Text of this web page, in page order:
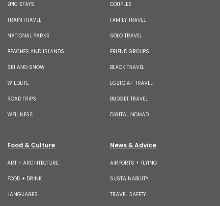
EPIC STAYS
TRAIN TRAVEL
NATIONAL PARKS
BEACHES AND ISLANDS
SKI AND SNOW
WILDLIFE
ROAD TRIPS
WELLNESS
COUPLES
FAMILY TRAVEL
SOLO TRAVEL
FRIEND GROUPS
BLACK TRAVEL
LGBTQIA+ TRAVEL
BUDGET TRAVEL
DIGITAL NOMAD
Food & Culture
ART + ARCHITECTURE
FOOD + DRINK
LANGUAGES
News & Advice
AIRPORTS + FLYING
SUSTAINABILITY
TRAVEL SAFETY